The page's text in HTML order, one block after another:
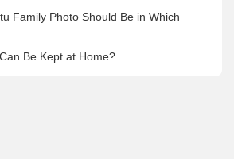
Family Photo Should Be in Which
Be Kept at Home?